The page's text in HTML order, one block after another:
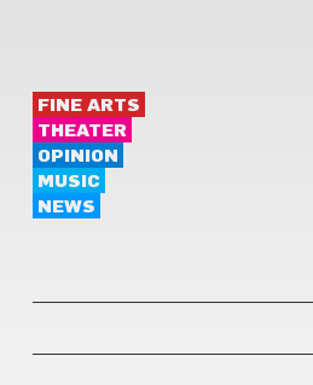
FINE ARTS
THEATER
OPINION
MUSIC
NEWS